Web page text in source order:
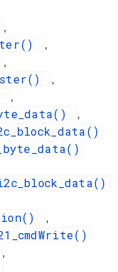
,
,
,
,
,
,
,
,